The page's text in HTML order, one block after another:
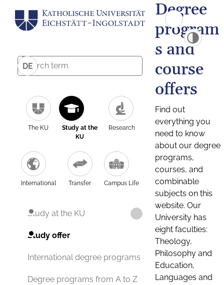
DE
The KU
Study at the
KU
Research
International Transfer Campus Life
Study at the KU
Study offer
International degree programs
Degree programs from A to Z
Degree
program
s and
course
offers
Find out
everything you
need to know
about our degree
programs,
courses, and
combinable
subjects on this
website. Our
University has
eight faculties:
Theology,
Philosophy and
Education,
Languages and